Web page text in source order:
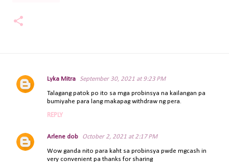
C
o
n
t
Lyka Mitra September 30, 2021 at 9:23 PM
Talagang patok po ito sa mga probinsya na kailangan pa
bumiyahe para lang makapag withdraw ng pera.
REPLY
Arlene dob October 2, 2021 at 2:17 PM
Wow ganda nito para kaht sa probinsya pwde mgcash in
very convenient pa thanks for sharing